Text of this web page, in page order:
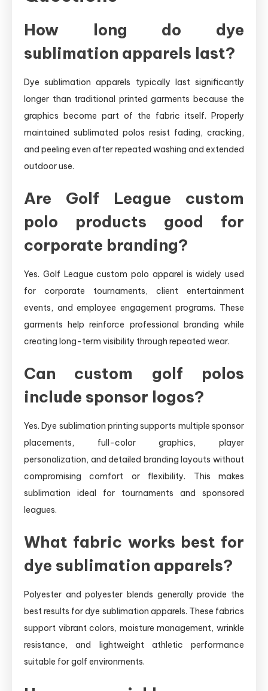
How long do dye
sublimation apparels last?
Dye sublimation apparels typically last significantly
longer than traditional printed garments because the
graphics become part of the fabric itself. Properly
maintained sublimated polos resist fading, cracking,
and peeling even after repeated washing and extended
outdoor use.
Are Golf League custom
polo products good for
corporate branding?
Yes. Golf League custom polo apparel is widely used
for corporate tournaments, client entertainment
events, and employee engagement programs. These
garments help reinforce professional branding while
creating long-term visibility through repeated wear.
Can custom golf polos
include sponsor logos?
Yes. Dye sublimation printing supports multiple sponsor
placements, full-color graphics, player
personalization, and detailed branding layouts without
compromising comfort or flexibility. This makes
sublimation ideal for tournaments and sponsored
leagues.
What fabric works best for
dye sublimation apparels?
Polyester and polyester blends generally provide the
best results for dye sublimation apparels. These fabrics
support vibrant colors, moisture management, wrinkle
resistance, and lightweight athletic performance
suitable for golf environments.